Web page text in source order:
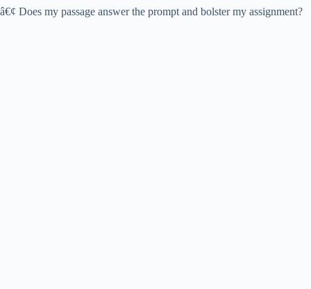
â€¢ Does my passage answer the prompt and bolster my assignment?